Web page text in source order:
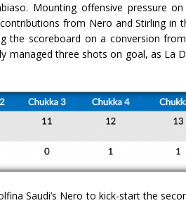
Mounting offensive pressure
from Nero and Stirling in
the scoreboard on a conversion
managed three shots on goal, as La
Saudi’s Nero to kick-start the